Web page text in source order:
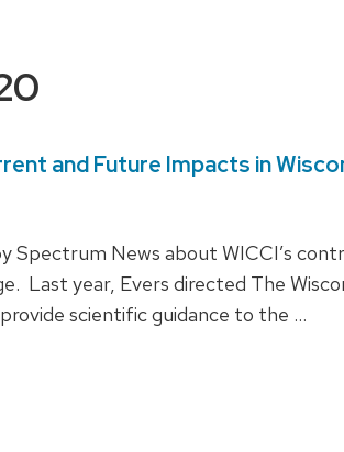
and Future Impacts in
Spectrum News about WICCI’s
Last year, Evers directed The
scientific guidance to the …